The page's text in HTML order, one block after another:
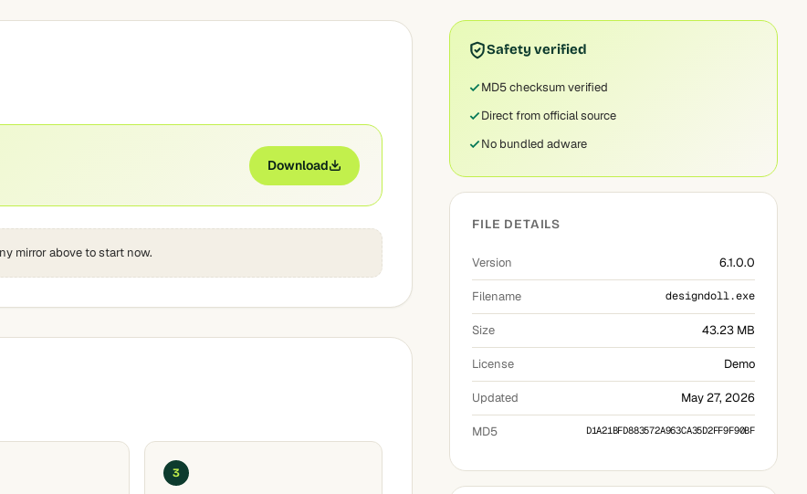
Download
mirror above to start now.
3
Safety verified
MD5 checksum verified
Direct from official source
No bundled adware
FILE DETAILS
Version 6.1.0.0
Filename designdoll.exe
Size 43.23 MB
License Demo
Updated May 27, 2026
MD5 D1A21BFD883572A963CA35D2FF9F90BF